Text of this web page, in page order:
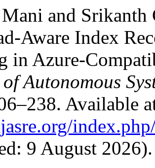
and Srikanth
Aware Index
in Azure-
Autonomous
Available
9 August 2026).